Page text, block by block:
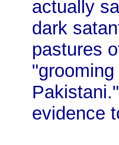
actually
dark
pastures
evidence